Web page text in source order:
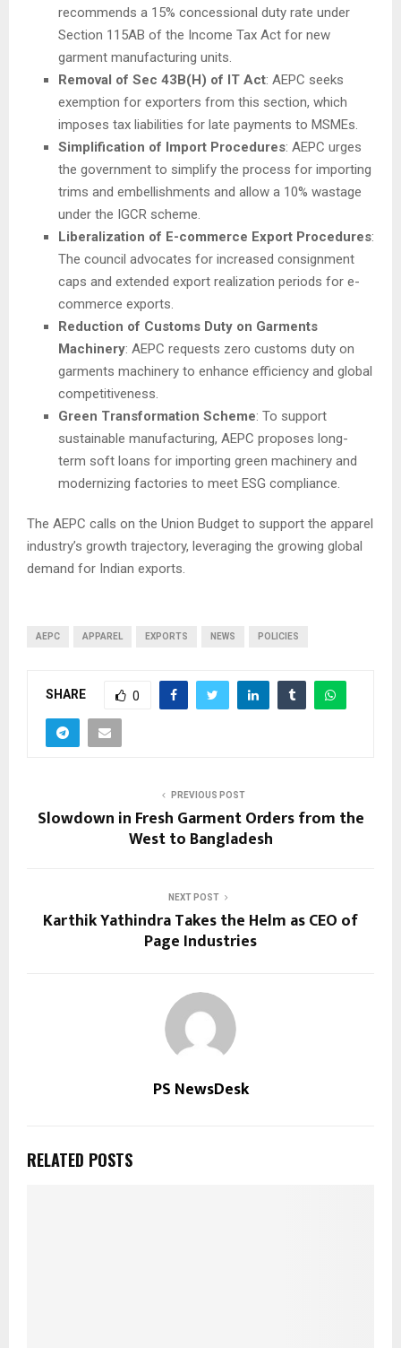
recommends a 15% concessional duty rate under
Section 115AB of the Income Tax Act for new
garment manufacturing units.
Removal of Sec 43B(H) of IT Act: AEPC seeks
exemption for exporters from this section, which
imposes tax liabilities for late payments to MSMEs.
Simplification of Import Procedures: AEPC urges
the government to simplify the process for importing
trims and embellishments and allow a 10% wastage
under the IGCR scheme.
Liberalization of E-commerce Export Procedures:
The council advocates for increased consignment
caps and extended export realization periods for e-
commerce exports.
Reduction of Customs Duty on Garments
Machinery: AEPC requests zero customs duty on
garments machinery to enhance efficiency and global
competitiveness.
Green Transformation Scheme: To support
sustainable manufacturing, AEPC proposes long-
term soft loans for importing green machinery and
modernizing factories to meet ESG compliance.
The AEPC calls on the Union Budget to support the apparel
industry’s growth trajectory, leveraging the growing global
demand for Indian exports.
AEPC APPAREL EXPORTS NEWS POLICIES
SHARE 0
PREVIOUS POST
Slowdown in Fresh Garment Orders from the
West to Bangladesh
NEXT POST
Karthik Yathindra Takes the Helm as CEO of
Page Industries
PS NewsDesk
RELATED POSTS